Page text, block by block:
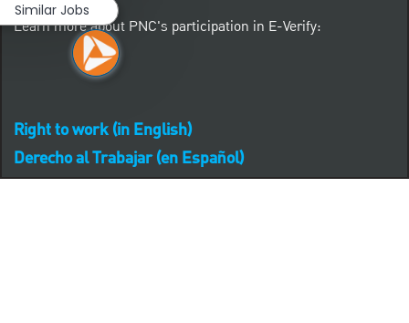
Learn more about PNC's participation in E-Verify:
Right to work (in English)
Derecho al Trabajar (en Español)
Similar Jobs